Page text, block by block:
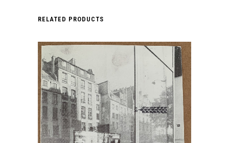
RELATED PRODUCTS